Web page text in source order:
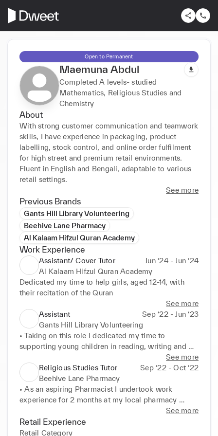
Open to Permanent
Maemuna Abdul
Completed A levels- studied
Mathematics, Religious Studies and
Chemistry
About
With strong customer communication and teamwork
skills, I have experience in packaging, product
labelling, stock control, and online order fulfilment
for high street and premium retail environments.
Fluent in English and Bengali, adaptable to various
retail settings.
See more
Previous Brands
Gants Hill Library Volunteering
Beehive Lane Pharmacy
Al Kalaam Hifzul Quran Academy
Work Experience
Assistant/ Cover Tutor
Jun ‘24 - Jun ‘24
Al Kalaam Hifzul Quran Academy
Dedicated my time to help girls, aged 12-14, with
their recitation of the Quran
See more
Assistant
Sep ‘22 - Jun ‘23
Gants Hill Library Volunteering
• Taking on this role I dedicated my time to
supporting young children in reading, writing and
• I had the responsibility to not only encourage the
young children with learning but also to work with
members of the staff.
• This experience has equipped me with valuable
See more
Religious Studies Tutor
Sep ‘22 - Oct ‘22
Beehive Lane Pharmacy
• As an aspiring Pharmacist I undertook work
experience for 2 months at my local pharmacy
allowing me to adapt to new environments.
• This experience allowed me to boost my
confidence in communicating with customers and
See more
Retail Experience
Retail Category